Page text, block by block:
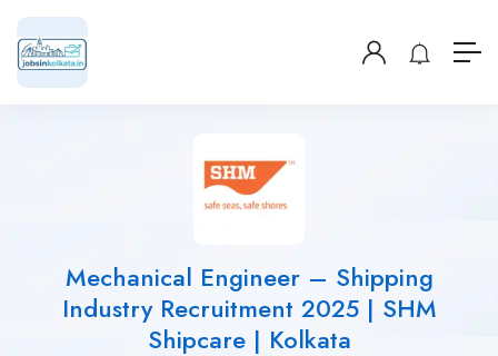
Mechanical Engineer – Shipping
Industry Recruitment 2025 | SHM
Shipcare | Kolkata